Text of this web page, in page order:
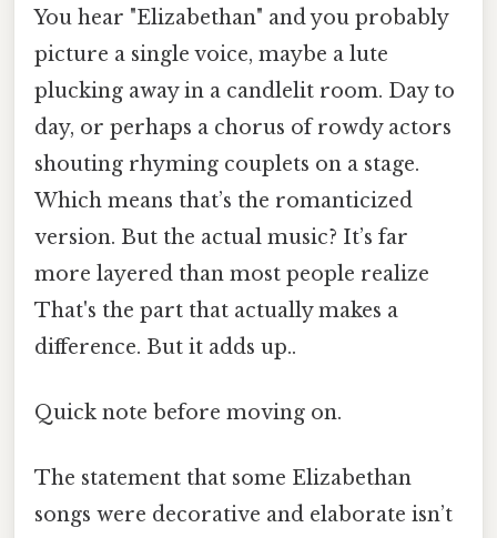
You hear "Elizabethan" and you probably
picture a single voice, maybe a lute
plucking away in a candlelit room. Day to
day, or perhaps a chorus of rowdy actors
shouting rhyming couplets on a stage.
Which means that’s the romanticized
version. But the actual music? It’s far
more layered than most people realize
That's the part that actually makes a
difference. But it adds up..
Quick note before moving on.
The statement that some Elizabethan
songs were decorative and elaborate isn’t